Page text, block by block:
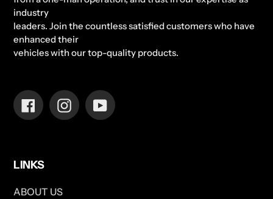
industry
leaders. Join the countless satisfied customers who have
enhanced their
vehicles with our top-quality products.
FacebookInstagramYouTube
LINKS
ABOUT US